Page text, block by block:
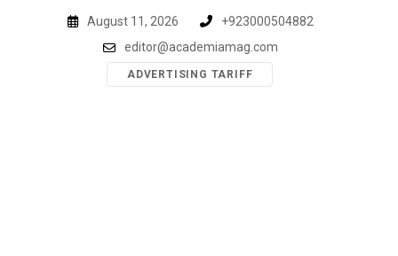
August 11, 2026
+923000504882
editor@academiamag.com
ADVERTISING TARIFF